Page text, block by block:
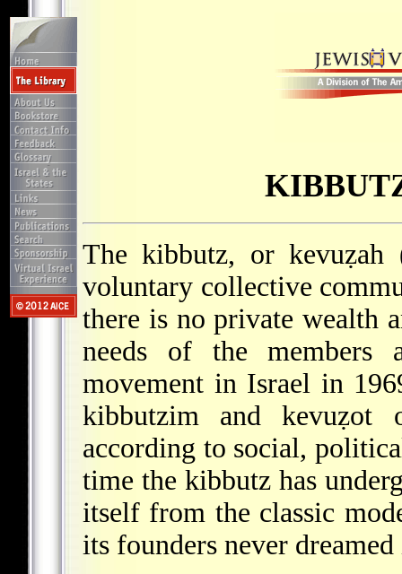
The kibbutz, or
voluntary collective
there is no private wealth
needs of the members
movement in Israel in
kibbutzim and kevuẓot
according to social,
time the kibbutz has
itself from the classic
its founders never